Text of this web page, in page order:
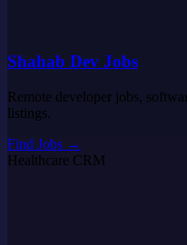
Shahab Dev Jobs
Remote developer jobs,
listings.
Find Jobs →
Healthcare CRM